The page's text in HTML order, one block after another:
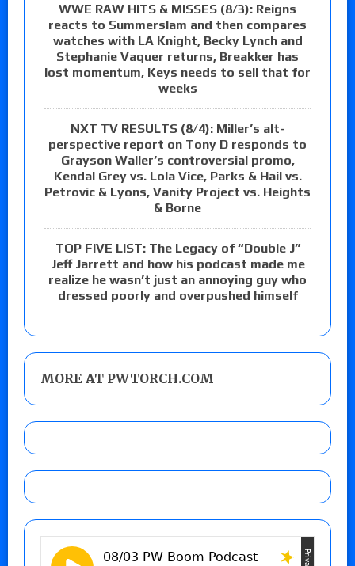
WWE RAW HITS & MISSES (8/3): Reigns
reacts to Summerslam and then compares
watches with LA Knight, Becky Lynch and
Stephanie Vaquer returns, Breakker has
lost momentum, Keys needs to sell that for
weeks
NXT TV RESULTS (8/4): Miller’s alt-
perspective report on Tony D responds to
Grayson Waller’s controversial promo,
Kendal Grey vs. Lola Vice, Parks & Hail vs.
Petrovic & Lyons, Vanity Project vs. Heights
& Borne
TOP FIVE LIST: The Legacy of “Double J”
Jeff Jarrett and how his podcast made me
realize he wasn’t just an annoying guy who
dressed poorly and overpushed himself
MORE AT PWTORCH.COM